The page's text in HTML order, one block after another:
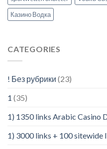
Казино Водка
CATEGORIES
! Без рубрики (23)
1 (35)
1) 1350 links Arabic Casino
1) 3000 links + 100 sitewide